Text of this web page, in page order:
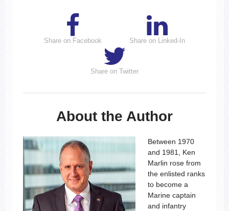
Share on Facebook Share on Linked-In
Share on Twitter
About the Author
Between 1970
and 1981, Ken
Marlin rose from
the enlisted ranks
to become a
Marine captain
and infantry